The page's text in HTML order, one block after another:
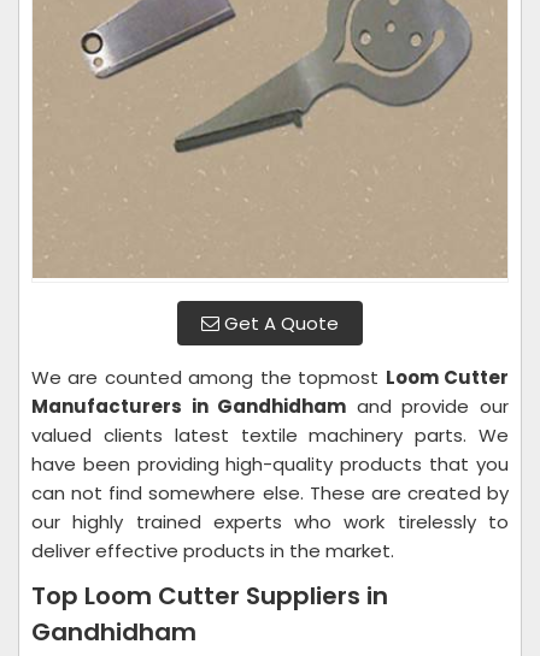
Get A Quote
We are counted among the topmost Loom Cutter
Manufacturers in Gandhidham and provide our
valued clients latest textile machinery parts. We
have been providing high-quality products that you
can not find somewhere else. These are created by
our highly trained experts who work tirelessly to
deliver effective products in the market.
Top Loom Cutter Suppliers in
Gandhidham